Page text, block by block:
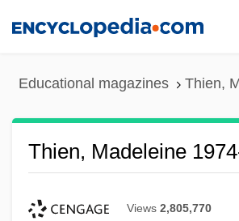
Educational magazines Thien,
Thien, Madeleine
Views 2,805,770